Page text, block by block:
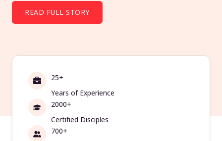
READ FULL STORY
25+
Years of Experience
2000+
Certified Disciples
700+